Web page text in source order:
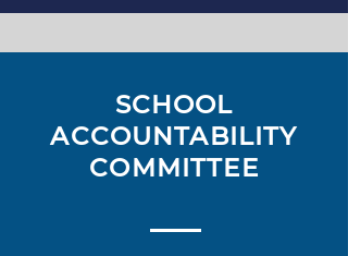
SCHOOL
ACCOUNTABILITY
COMMITTEE